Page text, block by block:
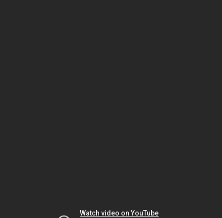
Watch video on YouTube